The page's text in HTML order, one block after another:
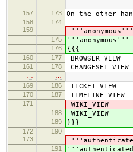
157
173 On the other
158
174
159
175 '''anonymous'''
176 {{{
160 177 BROWSER_VIEW
161 178 CHANGESET_VIEW
169
186 TICKET_VIEW
170 187 TIMELINE_VIEW
171 WIKI_VIEW
188 WIKI_VIEW
189 }}}
172
190
173
191